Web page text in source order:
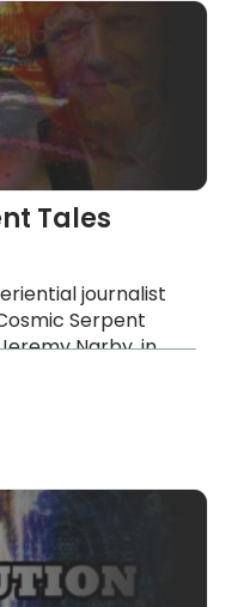
Tales
journalist
Serpent
Narby, in